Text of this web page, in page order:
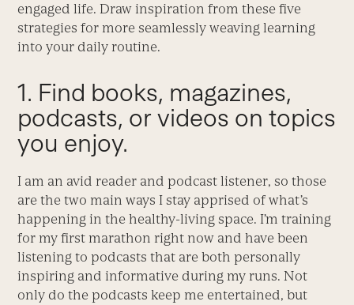
engaged life. Draw inspiration from these five
strategies for more seamlessly weaving learning
into your daily routine.
1. Find books, magazines,
podcasts, or videos on topics
you enjoy.
I am an avid reader and podcast listener, so those
are the two main ways I stay apprised of what’s
happening in the healthy-living space. I’m training
for my first marathon right now and have been
listening to podcasts that are both personally
inspiring and informative during my runs. Not
only do the podcasts keep me entertained, but